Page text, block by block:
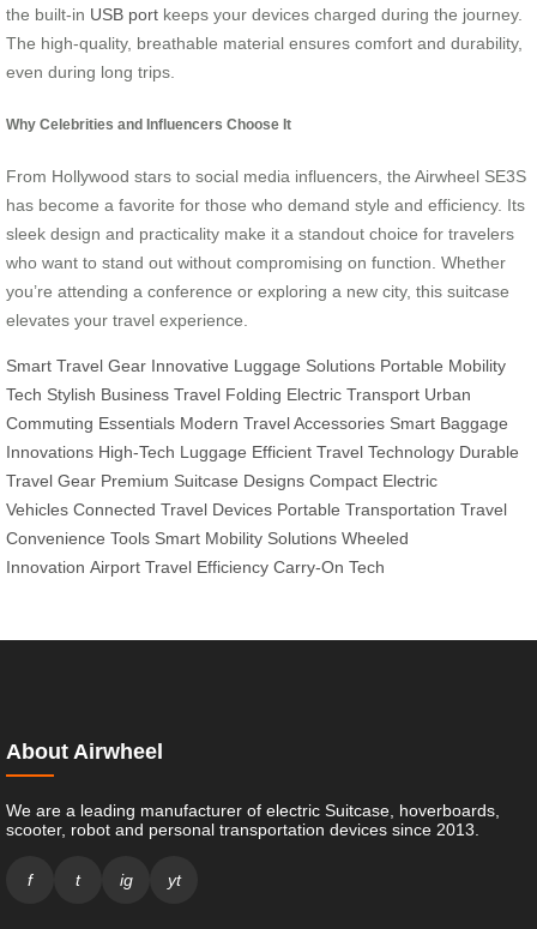
the built-in USB port keeps your devices charged during the journey.
The high-quality, breathable material ensures comfort and durability,
even during long trips.
Why Celebrities and Influencers Choose It
From Hollywood stars to social media influencers, the Airwheel SE3S
has become a favorite for those who demand style and efficiency. Its
sleek design and practicality make it a standout choice for travelers
who want to stand out without compromising on function. Whether
you’re attending a conference or exploring a new city, this suitcase
elevates your travel experience.
Smart Travel Gear Innovative Luggage Solutions Portable Mobility
Tech Stylish Business Travel Folding Electric Transport Urban
Commuting Essentials Modern Travel Accessories Smart Baggage
Innovations High-Tech Luggage Efficient Travel Technology Durable
Travel Gear Premium Suitcase Designs Compact Electric
Vehicles Connected Travel Devices Portable Transportation Travel
Convenience Tools Smart Mobility Solutions Wheeled
Innovation Airport Travel Efficiency Carry-On Tech
About Airwheel
We are a leading manufacturer of electric Suitcase, hoverboards,
scooter, robot and personal transportation devices since 2013.
f t ig yt